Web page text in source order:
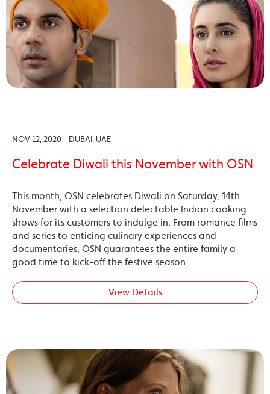
NOV 12, 2020 - DUBAI, UAE
Celebrate Diwali this November with OSN
This month, OSN celebrates Diwali on Saturday, 14th
November with a selection delectable Indian cooking
shows for its customers to indulge in. From romance films
and series to enticing culinary experiences and
documentaries, OSN guarantees the entire family a
good time to kick-off the festive season.
View Details